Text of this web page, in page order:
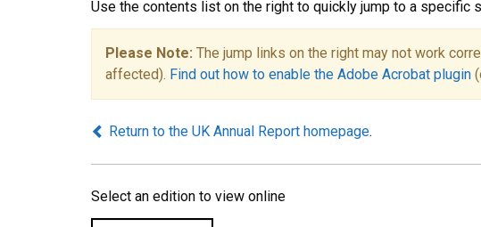
Use the contents list on the right to quickly jump to a specific
Please Note: The jump links on the right may not work
affected). Find out how to enable the Adobe Acrobat plugin
Return to the UK Annual Report homepage.
Select an edition to view online